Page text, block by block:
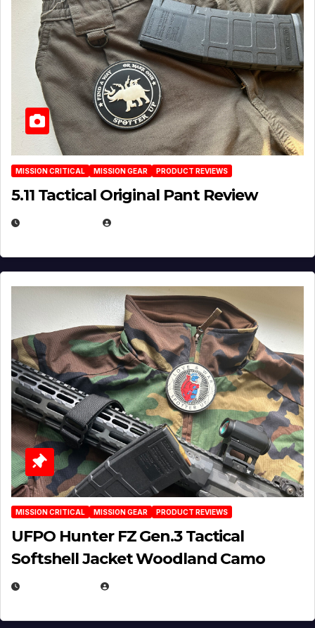
MISSION CRITICAL MISSION GEAR PRODUCT REVIEWS
5.11 Tactical Original Pant Review
MISSION CRITICAL MISSION GEAR PRODUCT REVIEWS
UFPO Hunter FZ Gen.3 Tactical
Softshell Jacket Woodland Camo